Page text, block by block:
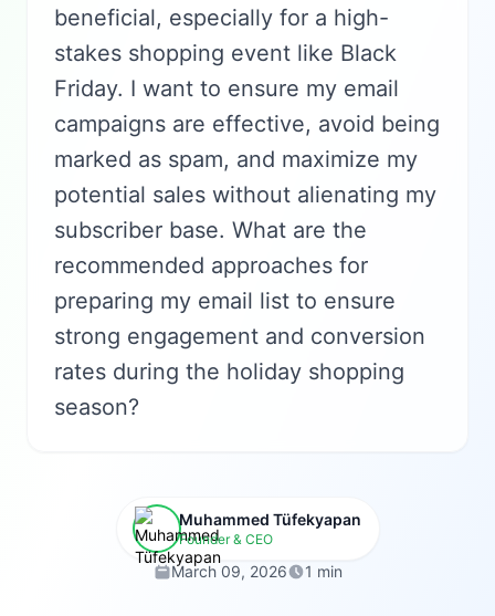
beneficial, especially for a high-
stakes shopping event like Black
Friday. I want to ensure my email
campaigns are effective, avoid being
marked as spam, and maximize my
potential sales without alienating my
subscriber base. What are the
recommended approaches for
preparing my email list to ensure
strong engagement and conversion
rates during the holiday shopping
season?
Muhammed Tüfekyapan
Founder & CEO
March 09, 2026 1 min